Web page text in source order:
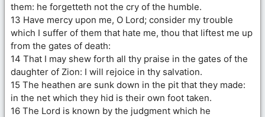
them: he forgetteth not the cry of the humble.
13 Have mercy upon me, O Lord; consider my trouble
which I suffer of them that hate me, thou that liftest me up
from the gates of death:
14 That I may shew forth all thy praise in the gates of the
daughter of Zion: I will rejoice in thy salvation.
15 The heathen are sunk down in the pit that they made:
in the net which they hid is their own foot taken.
16 The Lord is known by the judgment which he